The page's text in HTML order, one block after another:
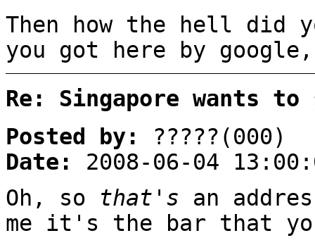
Then how the hell
you got here by
Re: Singapore wants
Posted by:
?????(000)
Date:
2008-06-04
Oh, so that's an
me it's the bar that